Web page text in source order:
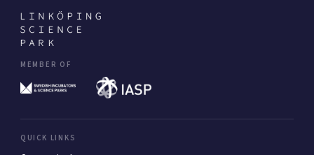
MEMBER OF
QUICK LINKS